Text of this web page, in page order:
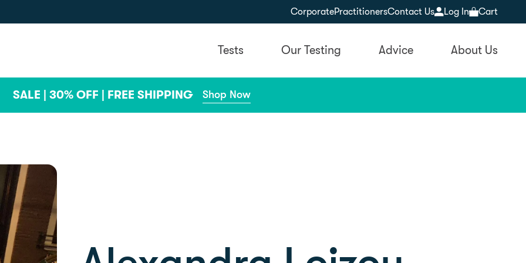
CorporatePractitionersContact Us Log In Cart
Tests Our Testing Advice About Us
SALE | 30% OFF | FREE SHIPPING Shop Now